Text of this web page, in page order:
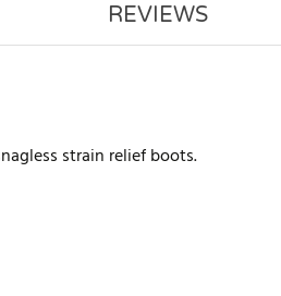
REVIEWS
strain relief boots.